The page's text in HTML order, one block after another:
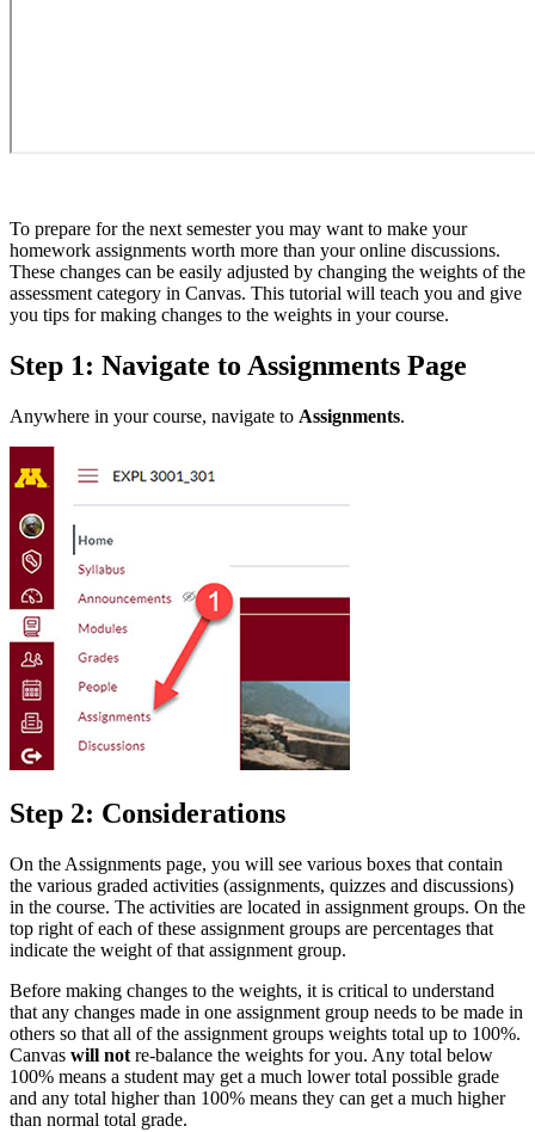
To prepare for the next semester you may want to make your
homework assignments worth more than your online discussions.
These changes can be easily adjusted by changing the weights of the
assessment category in Canvas. This tutorial will teach you and give
you tips for making changes to the weights in your course.
Step 1: Navigate to Assignments Page
Anywhere in your course, navigate to Assignments.
Step 2: Considerations
On the Assignments page, you will see various boxes that contain
the various graded activities (assignments, quizzes and discussions)
in the course. The activities are located in assignment groups. On the
top right of each of these assignment groups are percentages that
indicate the weight of that assignment group.
Before making changes to the weights, it is critical to understand
that any changes made in one assignment group needs to be made in
others so that all of the assignment groups weights total up to 100%.
Canvas will not re-balance the weights for you. Any total below
100% means a student may get a much lower total possible grade
and any total higher than 100% means they can get a much higher
than normal total grade.